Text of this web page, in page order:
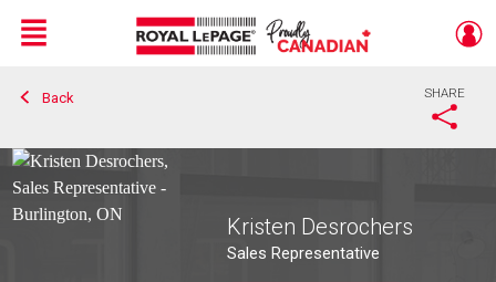
Live
En Direct
Menu
Back SHARE
Kristen Desrochers
Sales Representative